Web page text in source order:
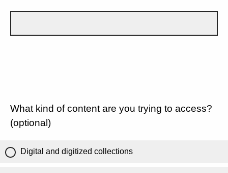
What kind of content are you trying to access?
(optional)
Digital and digitized collections